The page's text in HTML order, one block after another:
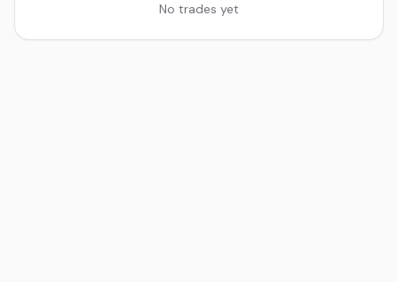
No trades yet